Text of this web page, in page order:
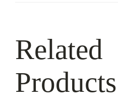
Related
Products